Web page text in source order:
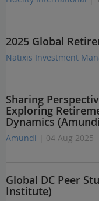
2025 Global
Natixis Investment
Sharing
Exploring
Dynamics
Amundi | 04 Aug 2025
Global DC Peer
Institute)